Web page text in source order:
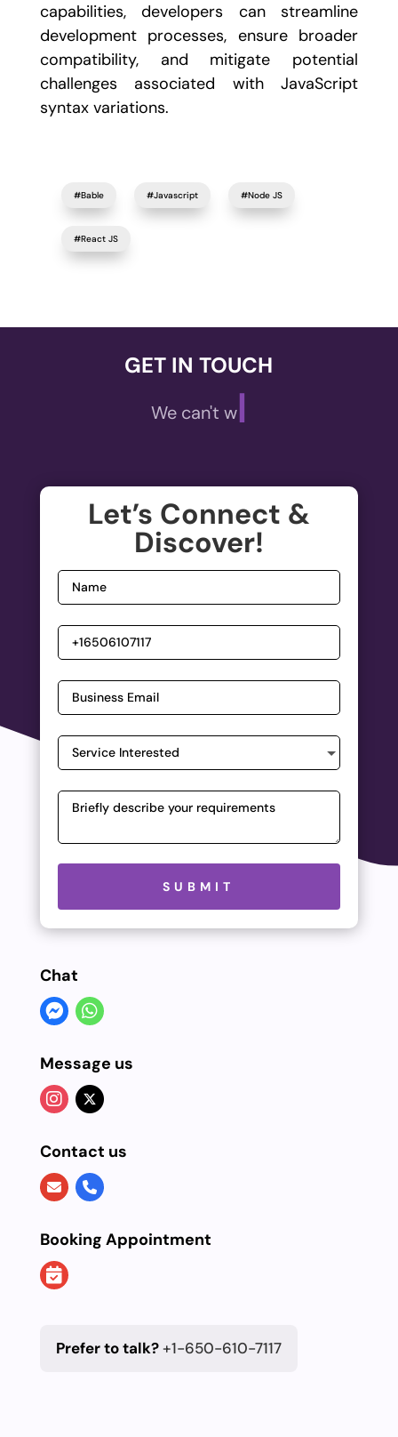
capabilities, developers can streamline
development processes, ensure broader
compatibility, and mitigate potential
challenges associated with JavaScript
syntax variations.
#Bable #Javascript #Node JS
#React JS
GET IN TOUCH
We can't wait t
Let’s Connect &
Discover!
Please leave this field empty.
SUBMIT
Chat
Message us
Contact us
Booking Appointment
Prefer to talk?+1-650-610-7117